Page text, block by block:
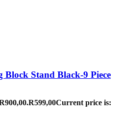
Stand Black-9 Piece
R599,00Current price is: